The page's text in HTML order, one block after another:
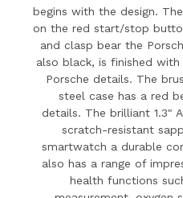
begins with the design.
on the red start/stop
and clasp bear the
also black, is finished
Porsche details. The
steel case has a red
details. The brilliant 1.3"
scratch-resistant
smartwatch a durable
also has a range of
health functions